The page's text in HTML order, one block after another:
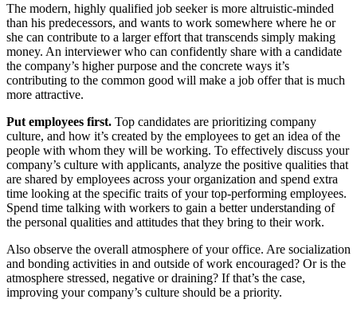
The modern, highly qualified job seeker is more altruistic-minded
than his predecessors, and wants to work somewhere where he or
she can contribute to a larger effort that transcends simply making
money. An interviewer who can confidently share with a candidate
the company’s higher purpose and the concrete ways it’s
contributing to the common good will make a job offer that is much
more attractive.
Put employees first. Top candidates are prioritizing company
culture, and how it’s created by the employees to get an idea of the
people with whom they will be working. To effectively discuss your
company’s culture with applicants, analyze the positive qualities that
are shared by employees across your organization and spend extra
time looking at the specific traits of your top-performing employees.
Spend time talking with workers to gain a better understanding of
the personal qualities and attitudes that they bring to their work.
Also observe the overall atmosphere of your office. Are socialization
and bonding activities in and outside of work encouraged? Or is the
atmosphere stressed, negative or draining? If that’s the case,
improving your company’s culture should be a priority.